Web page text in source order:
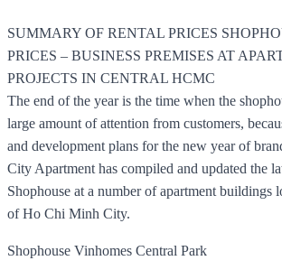
SUMMARY OF RENTAL PRICES
PRICES – BUSINESS PREMISES AT
PROJECTS IN CENTRAL HCMC
The end of the year is the time when the
large amount of attention from customers,
and development plans for the new year of
City Apartment has compiled and updated the
Shophouse at a number of apartment buildings
of Ho Chi Minh City.
Shophouse Vinhomes Central Park